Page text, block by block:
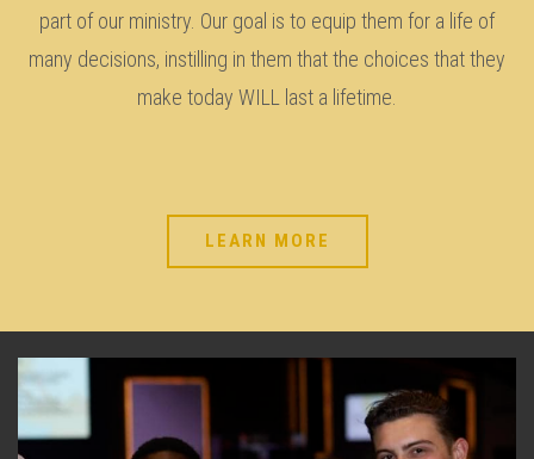
part of our ministry. Our goal is to equip them for a life of
many decisions, instilling in them that the choices that they
make today WILL last a lifetime.
LEARN MORE